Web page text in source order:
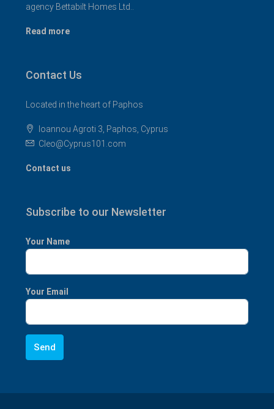
agency Bettabilt Homes Ltd..
Read more
Contact Us
Located in the heart of Paphos
Ioannou Agroti 3, Paphos, Cyprus
Cleo@Cyprus101.com
Contact us
Subscribe to our Newsletter
Your Name
Your Email